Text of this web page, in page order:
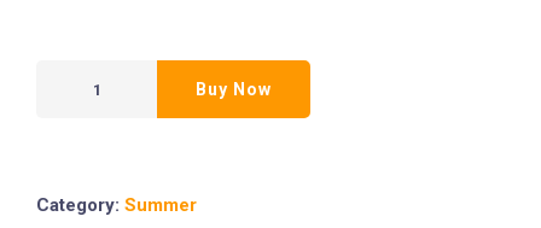
Buy Now
Category: Summer